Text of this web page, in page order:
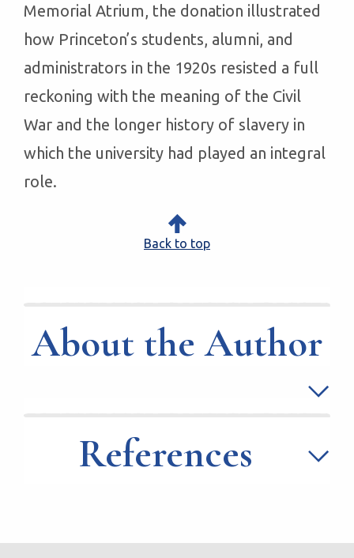
Memorial Atrium, the donation illustrated
how Princeton’s students, alumni, and
administrators in the 1920s resisted a full
reckoning with the meaning of the Civil
War and the longer history of slavery in
which the university had played an integral
role.
Back to top
About the Author
References